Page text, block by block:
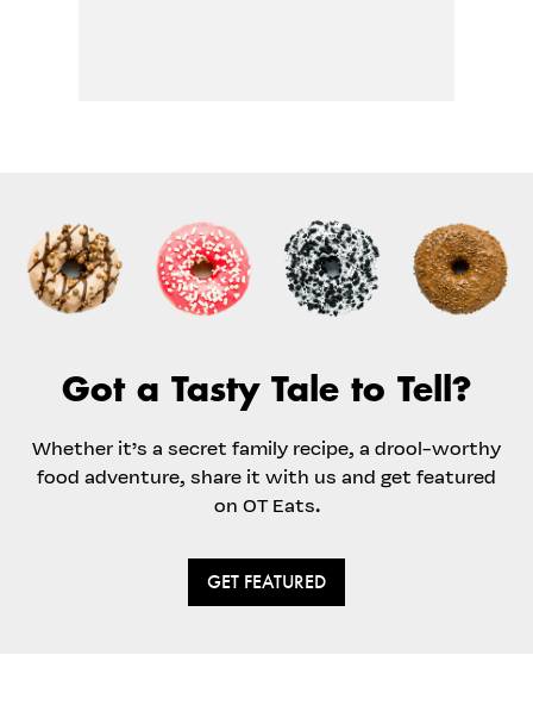
Got a Tasty Tale to Tell?
Whether it’s a secret family recipe, a drool-worthy
food adventure, share it with us and get featured
on OT Eats.
GET FEATURED